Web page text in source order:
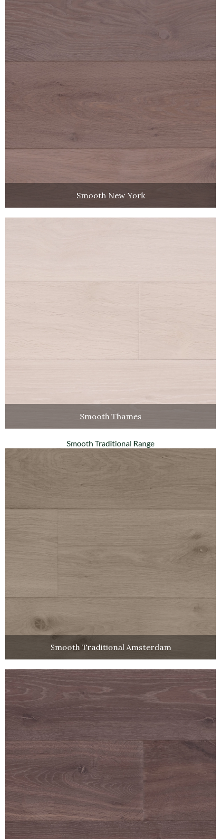
Smooth New York
Smooth Thames
Smooth Traditional Range
Smooth Traditional Amsterdam